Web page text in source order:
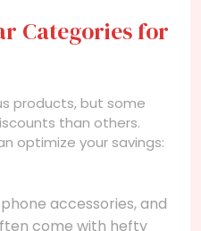
Categories for
products, but some
than others.
optimize your savings:
accessories, and
come with hefty